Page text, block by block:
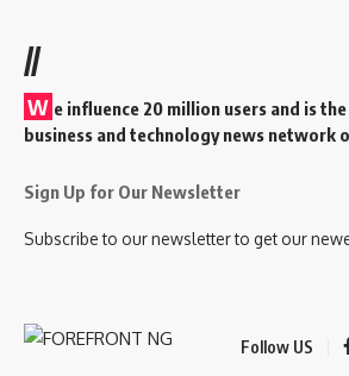
//
W e influence 20 million users and is
business and technology news network
Sign Up for Our Newsletter
Subscribe to our newsletter to get our
Follow US